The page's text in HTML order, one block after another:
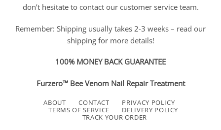
don’t hesitate to contact our customer service team.
Remember: Shipping usually takes 2-3 weeks – read our
shipping for more details!
100% MONEY BACK GUARANTEE
Furzero™ Bee Venom Nail Repair Treatment
ABOUT CONTACT
PRIVACY POLICY
TERMS OF SERVICE
DELIVERY POLICY
TRACK YOUR ORDER